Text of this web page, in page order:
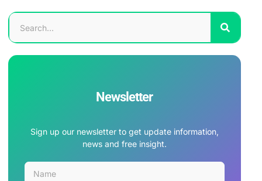
Newsletter
Sign up our newsletter to get update information,
news and free insight.